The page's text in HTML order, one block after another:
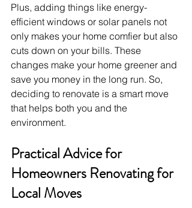
Plus, adding things like energy-
efficient windows or solar panels not
only makes your home comfier but also
cuts down on your bills. These
changes make your home greener and
save you money in the long run. So,
deciding to renovate is a smart move
that helps both you and the
environment.
Practical Advice for
Homeowners Renovating for
Local Moves